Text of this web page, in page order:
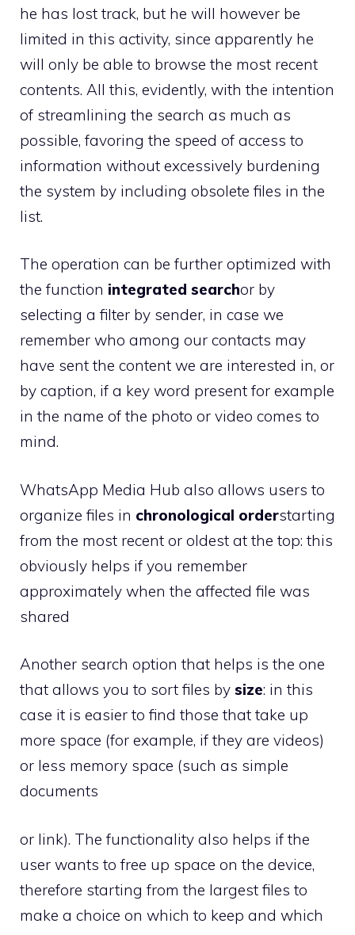
he has lost track, but he will however be
limited in this activity, since apparently he
will only be able to browse the most recent
contents. All this, evidently, with the intention
of streamlining the search as much as
possible, favoring the speed of access to
information without excessively burdening
the system by including obsolete files in the
list.
The operation can be further optimized with
the function integrated searchor by
selecting a filter by sender, in case we
remember who among our contacts may
have sent the content we are interested in, or
by caption, if a key word present for example
in the name of the photo or video comes to
mind.
WhatsApp Media Hub also allows users to
organize files in chronological orderstarting
from the most recent or oldest at the top: this
obviously helps if you remember
approximately when the affected file was
shared
Another search option that helps is the one
that allows you to sort files by size: in this
case it is easier to find those that take up
more space (for example, if they are videos)
or less memory space (such as simple
documents
or link). The functionality also helps if the
user wants to free up space on the device,
therefore starting from the largest files to
make a choice on which to keep and which